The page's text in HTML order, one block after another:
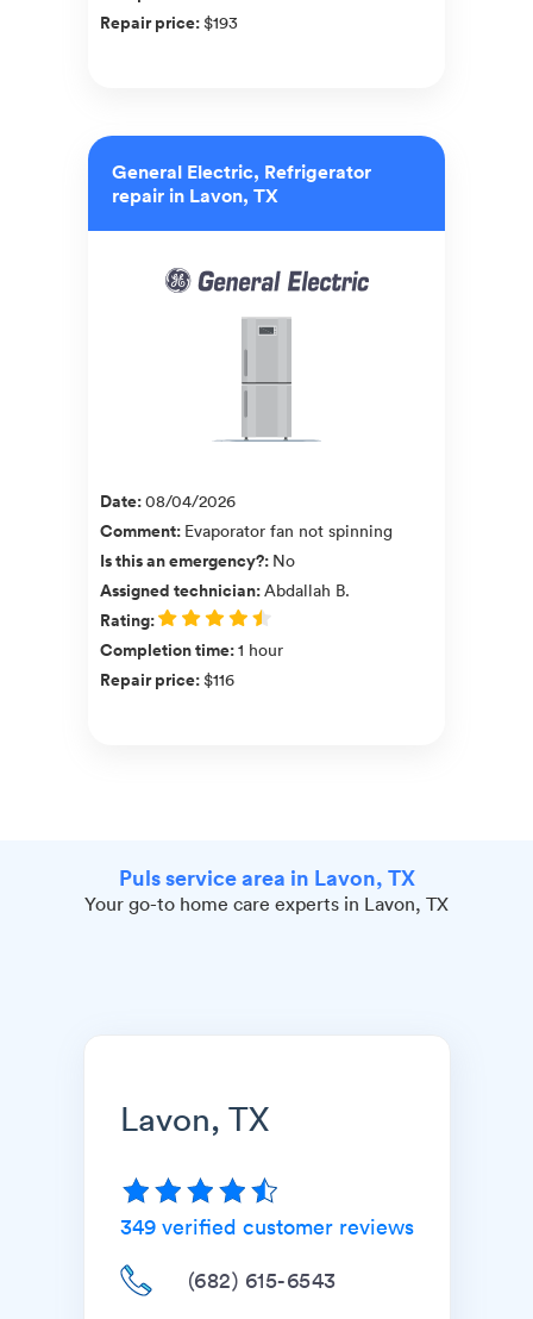
Repair price:$193
General Electric, Refrigerator
repair in Lavon, TX
Date:08/04/2026
Comment: Evaporator fan not spinning
Is this an emergency?: No
Assigned technician:Abdallah B.
Rating:
Completion time:1 hour
Repair price:$116
Puls service area in Lavon, TX
Your go-to home care experts in Lavon, TX
Lavon, TX
349verified customer reviews
(682) 615-6543